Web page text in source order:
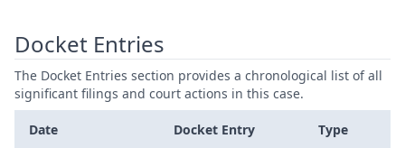
Docket Entries
The Docket Entries section provides a chronological list of all
significant filings and court actions in this case.
Date Docket Entry Type